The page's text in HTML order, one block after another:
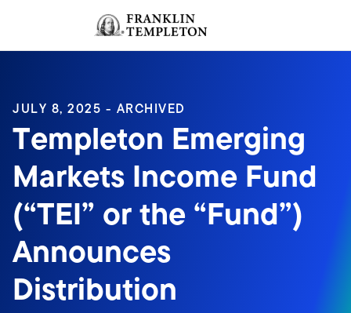
Header menu toggle
JULY 8, 2025 - ARCHIVED
Templeton Emerging
Markets Income Fund
(“TEI” or the “Fund”)
Announces
Distribution